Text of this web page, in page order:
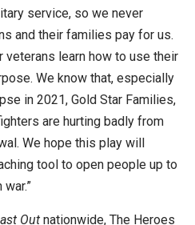
service, so we never
and their families pay for us.
learn how to use their
We know that, especially
in 2021, Gold Star Families,
are hurting badly from
We hope this play will
tool to open people up to
Out nationwide, The Heroes